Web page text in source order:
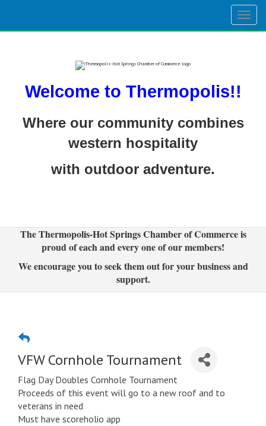
Welcome to Thermopolis!!
Where our community combines
western hospitality
with outdoor adventure.
The Thermopolis-Hot Springs Chamber of Commerce is
proud of each and every one of our members!
We encourage you to seek them out for your business and
support.
VFW Cornhole Tournament
Flag Day Doubles Cornhole Tournament
Proceeds of this event will go to a new roof and to
veterans in need
Must have scoreholio app